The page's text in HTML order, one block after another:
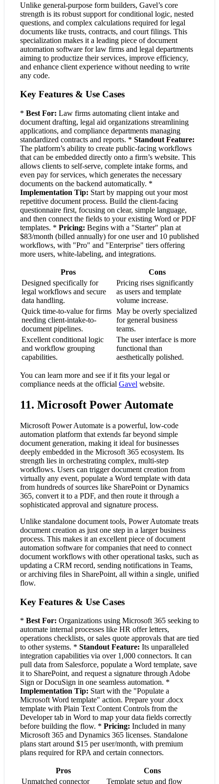
Unlike general-purpose form builders, Gavel’s core
strength is its robust support for conditional logic, nested
questions, and complex calculations required for legal
documents like trusts, contracts, and court filings. This
specialization makes it a leading piece of document
automation software for law firms and legal departments
aiming to productize their services, improve efficiency,
and enhance client experience without needing to write
any code.
Key Features & Use Cases
* Best For: Law firms automating client intake and
document drafting, legal aid organizations streamlining
applications, and compliance departments managing
standardized contracts and reports. * Standout Feature:
The platform’s ability to create public-facing workflows
that can be embedded directly onto a firm’s website. This
allows clients to self-serve, complete intake forms, and
even pay for services, which generates the necessary
documents on the backend automatically. *
Implementation Tip: Start by mapping out your most
repetitive document process. Build the client-facing
questionnaire first, focusing on clear, simple language,
and then connect the fields to your existing Word or PDF
templates. * Pricing: Begins with a "Starter" plan at
$83/month (billed annually) for one user and 10 published
workflows, with "Pro" and "Enterprise" tiers offering
more users, white-labeling, and integrations.
Pros
Cons
Designed specifically for
legal workflows and secure
data handling.
Pricing rises significantly
as users and template
volume increase.
Quick time-to-value for firms
needing client-intake-to-
document pipelines.
May be overly specialized
for general business
teams.
Excellent conditional logic
and workflow grouping
capabilities.
The user interface is more
functional than
aesthetically polished.
You can learn more and see if it fits your legal or
compliance needs at the official Gavel website.
11. Microsoft Power Automate
Microsoft Power Automate is a powerful, low-code
automation platform that extends far beyond simple
document generation, making it ideal for businesses
deeply embedded in the Microsoft 365 ecosystem. Its
strength lies in orchestrating complex, multi-step
workflows. Users can trigger document creation from
virtually any event, populate a Word template with data
from hundreds of sources like SharePoint or Dynamics
365, convert it to a PDF, and then route it through a
sophisticated approval and signature process.
Unlike standalone document tools, Power Automate treats
document creation as just one step in a larger business
process. This makes it an excellent piece of document
automation software for companies that need to connect
document workflows with other operational tasks, such as
updating a CRM record, sending notifications in Teams,
or archiving files in SharePoint, all within a single, unified
flow.
Key Features & Use Cases
* Best For: Organizations using Microsoft 365 seeking to
automate internal processes like HR offer letters,
operations checklists, or sales quote approvals that are tied
to other systems. * Standout Feature: Its unparalleled
integration capabilities via over 1,000 connectors. It can
pull data from Salesforce, populate a Word template, save
it to SharePoint, and request a signature through Adobe
Sign or DocuSign in one seamless automation. *
Implementation Tip: Start with the "Populate a
Microsoft Word template" action. Prepare your .docx
template with Plain Text Content Controls from the
Developer tab in Word to map your data fields correctly
before building the flow. * Pricing: Included in many
Microsoft 365 and Dynamics 365 licenses. Standalone
plans start around $15 per user/month, with premium
plans required for RPA and certain connectors.
Pros
Cons
Unmatched connector
Template setup and flow